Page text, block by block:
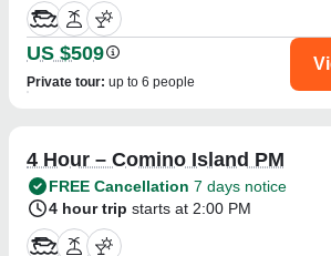
US $509
Private tour: up to 6 people
4 Hour – Comino Island PM
FREE Cancellation 7 days notice
4 hour trip starts at 2:00 PM